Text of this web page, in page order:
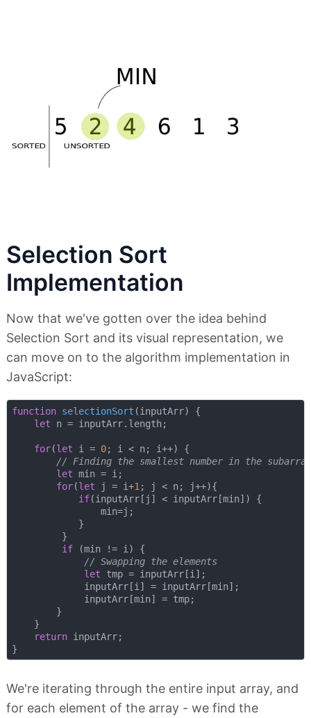
Selection Sort
Implementation
Now that we've gotten over the idea behind
Selection Sort and its visual representation, we
can move on to the algorithm implementation in
JavaScript:
function selectionSort (inputArr) {
let n = inputArr.length;
for(let i = 0; i < n; i++) {
// Finding the smallest number in the subarray
let min = i;
for(let j = i+1 ; j < n; j++){
if(inputArr[j] < inputArr[min]) {
                min=j;
            }
         }
if (min != i) {
// Swapping the elements
let tmp = inputArr[i];
             inputArr[i] = inputArr[min];
             inputArr[min] = tmp;
        }
    }
return inputArr;
We're iterating through the entire input array, and
for each element of the array - we find the